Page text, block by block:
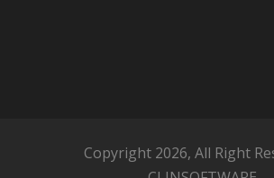
Copyright 2026, All Right